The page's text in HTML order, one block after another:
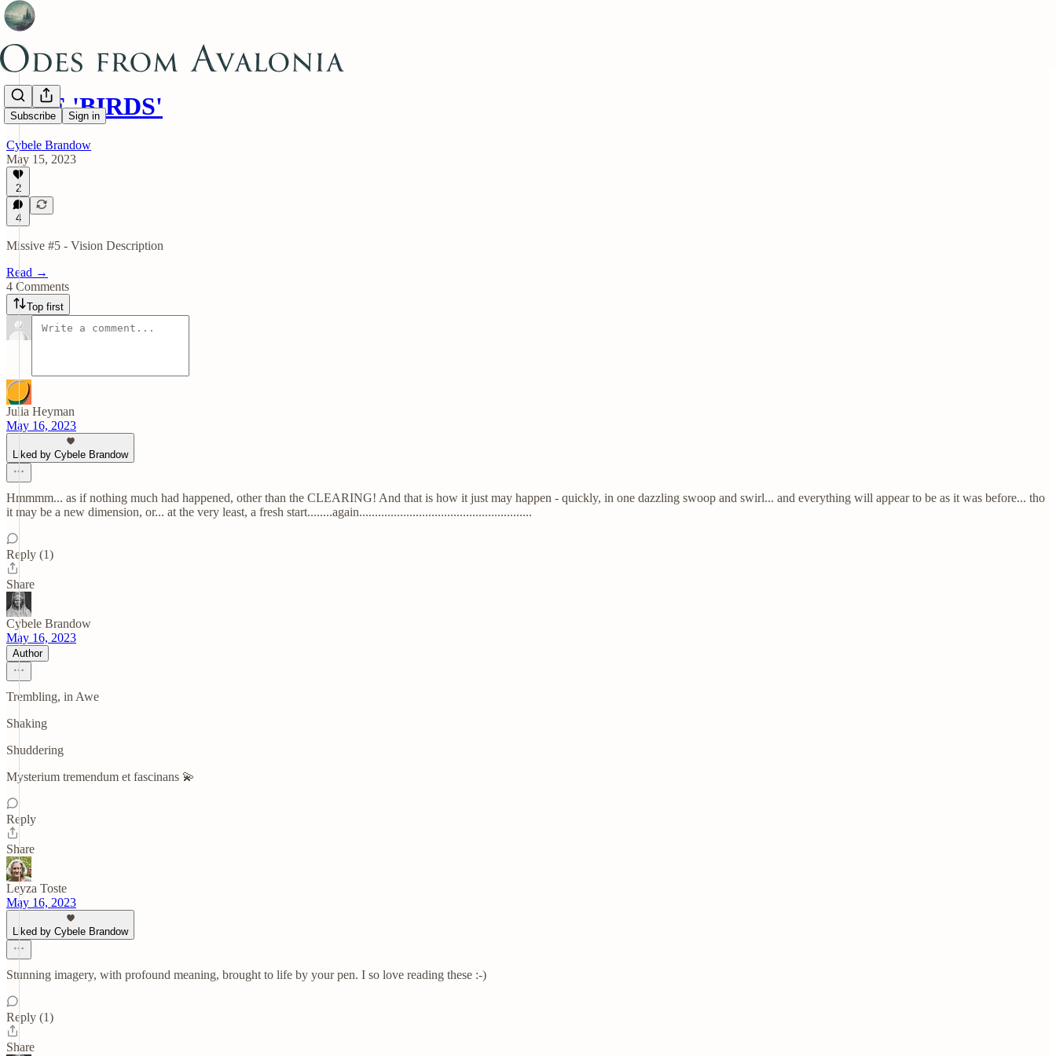
Subscribe Sign in
FIVE 'BIRDS'
Cybele Brandow
May 15, 2023
2
4
Missive #5 - Vision Description
Read →
4 Comments
Top first
Julia Heyman
May 16, 2023
Liked by Cybele Brandow
Hmmmm... as if nothing much had happened, other than the CLEARING! And that is how it just may happen - quickly, in one dazzling swoop and swirl... and everything will appear to be as it was before... tho
it may be a new dimension, or... at the very least, a fresh start........again.......................................................
Reply (1)
Share
Cybele Brandow
May 16, 2023
Author
Trembling, in Awe
Shaking
Shuddering
Mysterium tremendum et fascinans 💫
Reply
Share
Leyza Toste
May 16, 2023
Liked by Cybele Brandow
Stunning imagery, with profound meaning, brought to life by your pen. I so love reading these :-)
Reply (1)
Share